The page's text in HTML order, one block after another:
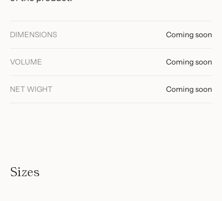
DIMENSIONS Coming soon
VOLUME Coming soon
NET WIGHT Coming soon
Sizes